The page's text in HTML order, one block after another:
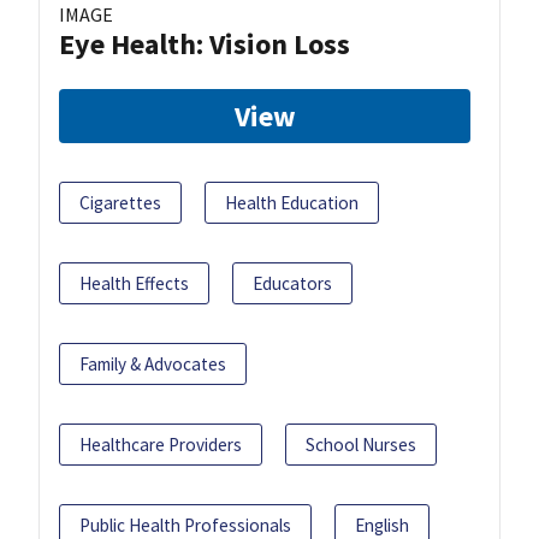
IMAGE
Eye Health: Vision Loss
View
Cigarettes Health Education
Health Effects Educators
Family & Advocates
Healthcare Providers School Nurses
Public Health Professionals English